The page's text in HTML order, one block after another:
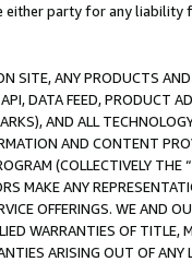
party for any liability
SITE, ANY PRODUCTS
DATA FEED, PRODUCT
AND ALL
AND CONTENT
(COLLECTIVELY THE “
MAKE ANY
OFFERINGS. WE AND
WARRANTIES OF
ARISING OUT OF ANY